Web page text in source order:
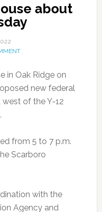
about
in Oak Ridge on
new federal
west of the Y-12
from 5 to 7 p.m.
Scarboro
with the
Agency and